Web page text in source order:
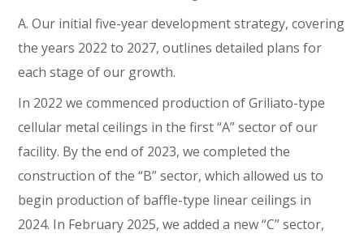
A. Our initial five-year development strategy, covering
the years 2022 to 2027, outlines detailed plans for
each stage of our growth.
In 2022 we commenced production of Griliato-type
cellular metal ceilings in the first “A” sector of our
facility. By the end of 2023, we completed the
construction of the “B” sector, which allowed us to
begin production of baffle-type linear ceilings in
2024. In February 2025, we added a new “C” sector,